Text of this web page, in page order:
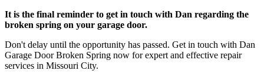
It is the final reminder to get in touch with Dan regarding the
broken spring on your garage door.
Don't delay until the opportunity has passed. Get in touch with Dan
Garage Door Broken Spring now for expert and effective repair
services in Missouri City.